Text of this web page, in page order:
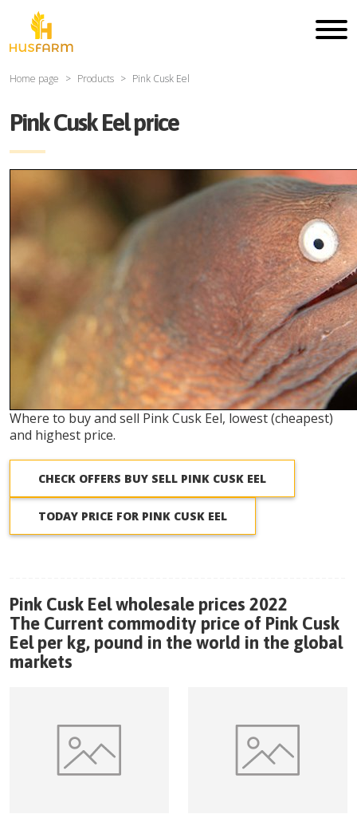
Home page Products Pink Cusk Eel
Pink Cusk Eel price
Where to buy and sell Pink Cusk Eel, lowest (cheapest)
and highest price.
CHECK OFFERS BUY SELL PINK CUSK EEL
TODAY PRICE FOR PINK CUSK EEL
Pink Cusk Eel wholesale prices 2022
The Current commodity price of Pink Cusk
Eel per kg, pound in the world in the global
markets